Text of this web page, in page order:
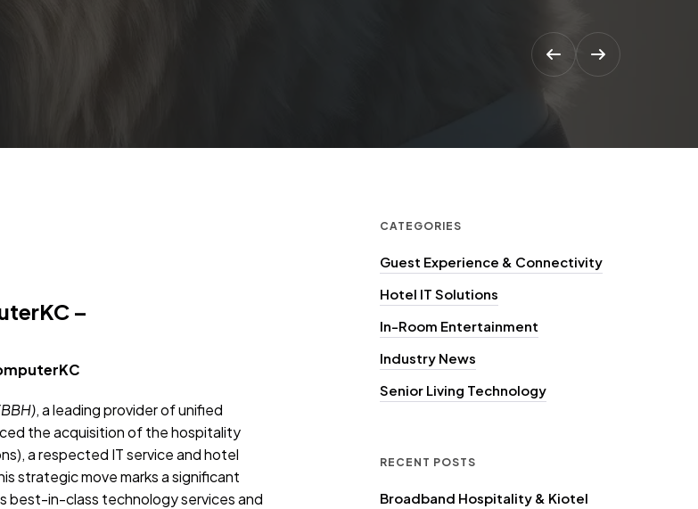
–
, a leading provider of unified
the acquisition of the hospitality
a respected IT service and hotel
strategic move marks a significant
best-in-class technology services and
CATEGORIES
Guest Experience & Connectivity
Hotel IT Solutions
In-Room Entertainment
Industry News
Senior Living Technology
RECENT POSTS
Broadband Hospitality & Kiotel